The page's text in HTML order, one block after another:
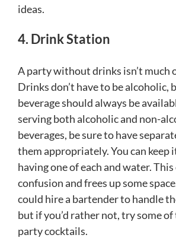
ideas.
4. Drink Station
A party without drinks isn’t much
Drinks don’t have to be alcoholic,
beverage should always be
serving both alcoholic and non-
beverages, be sure to have
them appropriately. You can keep
having one of each and water.
confusion and frees up some
could hire a bartender to handle
but if you’d rather not, try some
party cocktails.